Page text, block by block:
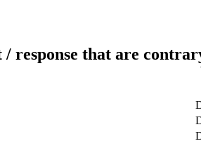
/ response that are